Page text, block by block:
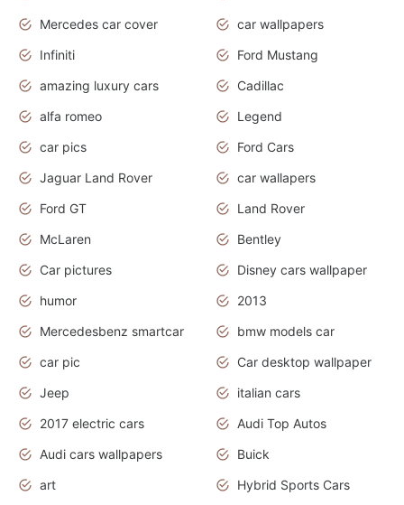
Mercedes car cover
car wallpapers
Infiniti
Ford Mustang
amazing luxury cars
Cadillac
alfa romeo
Legend
car pics
Ford Cars
Jaguar Land Rover
car wallapers
Ford GT
Land Rover
McLaren
Bentley
Car pictures
Disney cars wallpaper
humor
2013
Mercedesbenz smartcar
bmw models car
car pic
Car desktop wallpaper
Jeep
italian cars
2017 electric cars
Audi Top Autos
Audi cars wallpapers
Buick
art
Hybrid Sports Cars